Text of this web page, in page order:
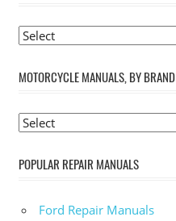
MOTORCYCLE MANUALS, BY BRAND
POPULAR REPAIR MANUALS
Ford Repair Manuals